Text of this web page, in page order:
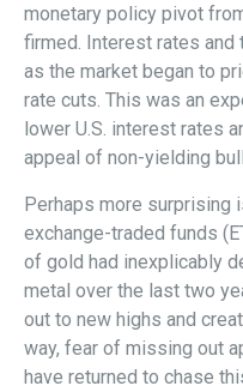
monetary policy pivot
firmed. Interest rates
as the market began to
rate cuts. This was an
lower U.S. interest rates
appeal of non-yielding
Perhaps more surprising
exchange-traded funds
of gold had inexplicably
metal over the last two
out to new highs and
way, fear of missing out
have returned to chase